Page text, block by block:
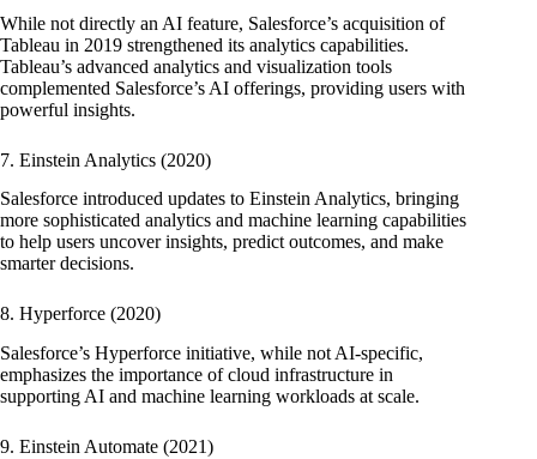
While not directly an AI feature, Salesforce’s acquisition of
Tableau in 2019 strengthened its analytics capabilities.
Tableau’s advanced analytics and visualization tools
complemented Salesforce’s AI offerings, providing users with
powerful insights.
7. Einstein Analytics (2020)
Salesforce introduced updates to Einstein Analytics, bringing
more sophisticated analytics and machine learning capabilities
to help users uncover insights, predict outcomes, and make
smarter decisions.
8. Hyperforce (2020)
Salesforce’s Hyperforce initiative, while not AI-specific,
emphasizes the importance of cloud infrastructure in
supporting AI and machine learning workloads at scale.
9. Einstein Automate (2021)